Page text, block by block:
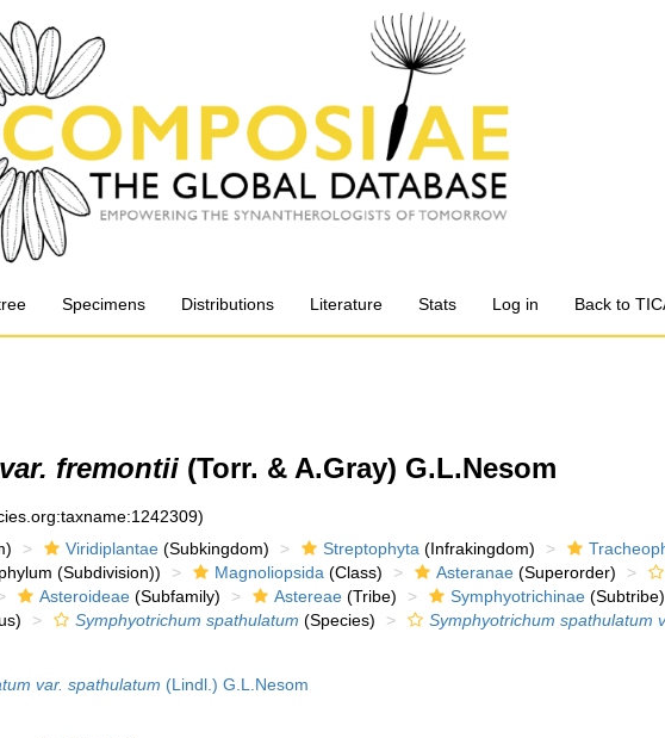
Specimens Distributions Literature Stats Log in Back to
fremontii (Torr. & A.Gray) G.L.Nesom
Viridiplantae (Subkingdom) Streptophyta (Infrakingdom)
(Subdivision)) Magnoliopsida (Class) Asteranae (Superorder)
Asteroideae (Subfamily) Astereae (Tribe) Symphyotrichinae (Subtribe)
Symphyotrichum spathulatum (Species) Symphyotrichum spathulatum
var. spathulatum (Lindl.) G.L.Nesom